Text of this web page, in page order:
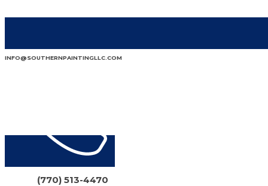
INFO@SOUTHERNPAINTINGLLC.COM
(770) 513-4470